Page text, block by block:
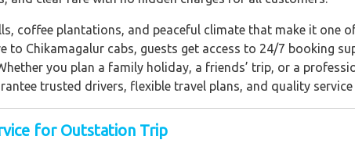
coffee plantations, and peaceful climate that make it one
to Chikamagalur cabs, guests get access to 24/7 booking
you plan a family holiday, a friends’ trip, or a
trusted drivers, flexible travel plans, and quality
for Outstation Trip